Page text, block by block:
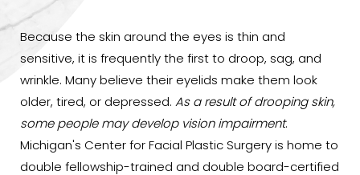
Because the skin around the eyes is thin and
sensitive, it is frequently the first to droop, sag, and
wrinkle. Many believe their eyelids make them look
older, tired, or depressed. As a result of drooping skin,
some people may develop vision impairment.
Michigan's Center for Facial Plastic Surgery is home to
double fellowship-trained and double board-certified